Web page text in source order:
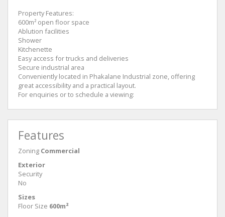
Property Features:
600m² open floor space
Ablution facilities
Shower
Kitchenette
Easy access for trucks and deliveries
Secure industrial area
Conveniently located in Phakalane Industrial zone, offering
great accessibility and a practical layout.
For enquiries or to schedule a viewing:
Features
Zoning Commercial
Exterior
Security
No
Sizes
Floor Size 600m²